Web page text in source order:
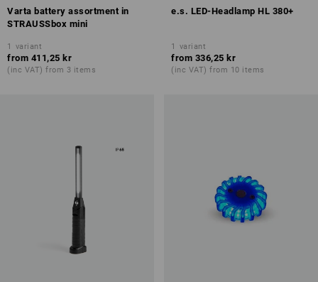
Varta battery assortment in
STRAUSSbox mini
1 variant
from 411,25 kr
(inc VAT) from 3 items
e.s. LED-Headlamp HL 380+
1 variant
from 336,25 kr
(inc VAT) from 10 items